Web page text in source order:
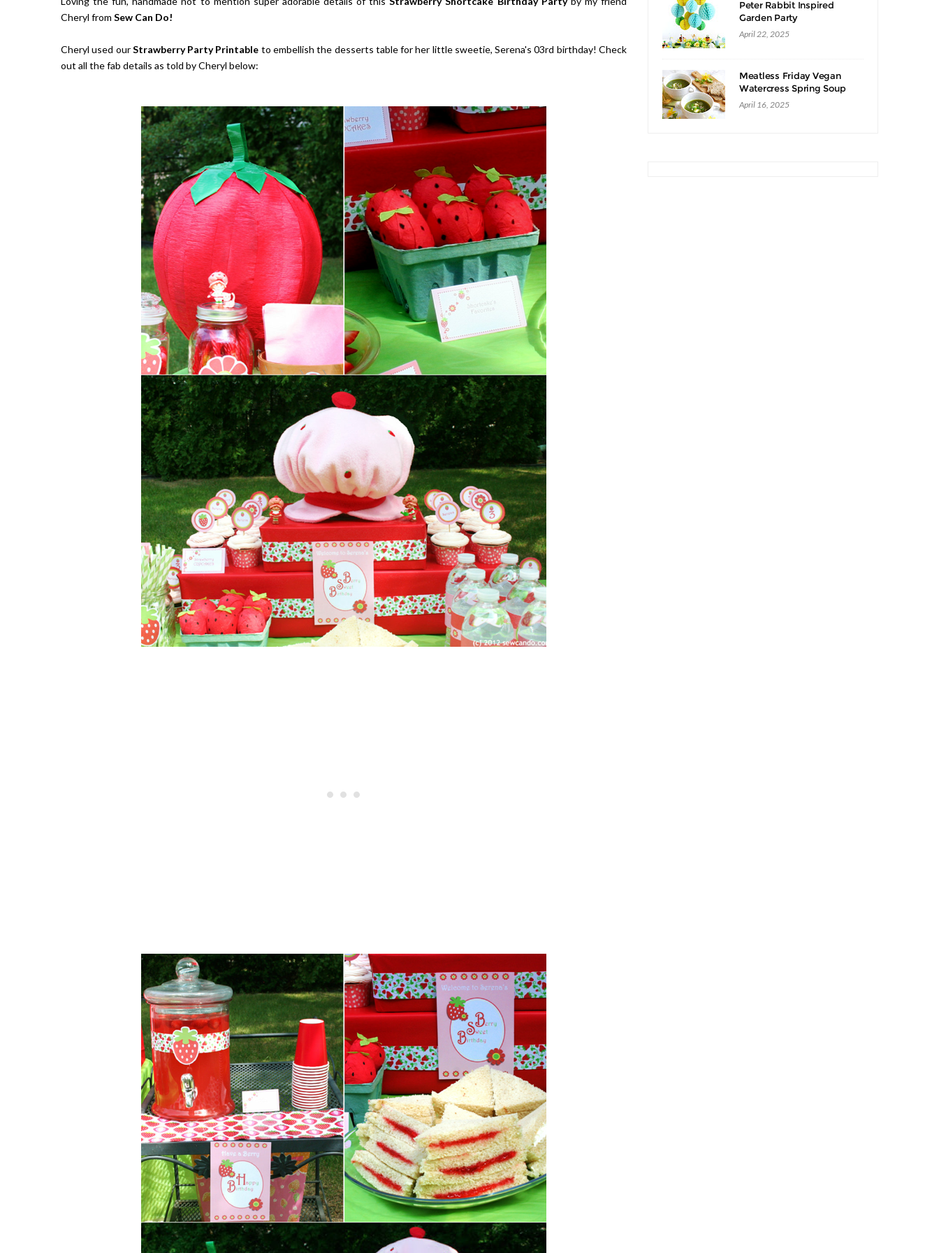
Cheryl from Sew Can Do!
Cheryl used our Strawberry Party Printable to embellish the desserts table for her little sweetie, Serena's 03rd birthday! Check
out all the fab details as told by Cheryl below:
Peter Rabbit Inspired
Garden Party
April 22, 2025
Meatless Friday Vegan
Watercress Spring Soup
Recipe
April 16, 2025